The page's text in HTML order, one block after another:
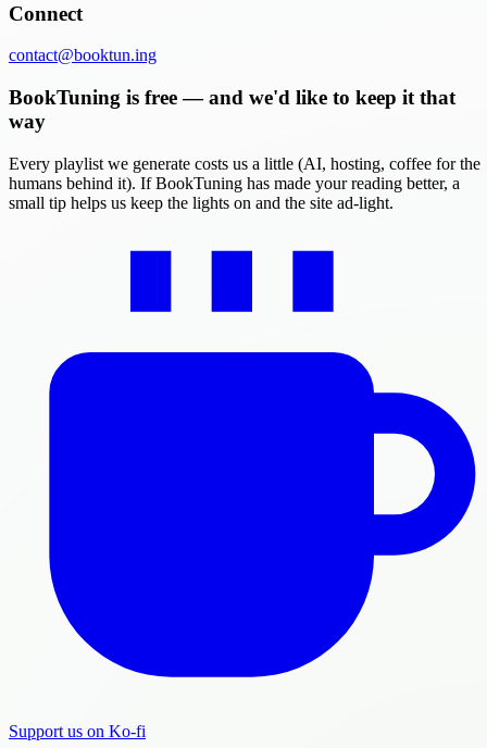
Connect
contact@booktun.ing
BookTuning is free — and we'd like to keep it that
way
Every playlist we generate costs us a little (AI, hosting, coffee for the
humans behind it). If BookTuning has made your reading better, a
small tip helps us keep the lights on and the site ad-light.
Support us on Ko-fi